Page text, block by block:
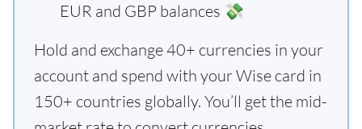
EUR and GBP balances 💸
Hold and exchange 40+ currencies in your
account and spend with your Wise card in
150+ countries globally. You’ll get the mid-